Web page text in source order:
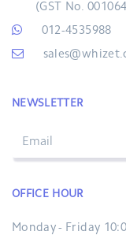
(GST No.
012-4535988
NEWSLETTER
OFFICE HOUR
Monday - Friday